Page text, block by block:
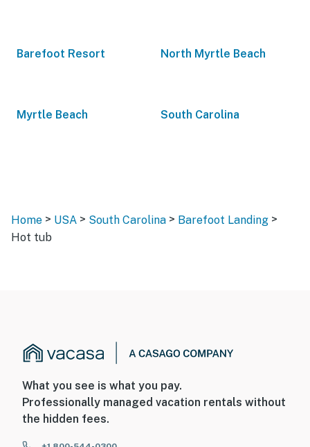
Barefoot Resort North Myrtle Beach
Myrtle Beach South Carolina
Home > USA > South Carolina > Barefoot Landing >
Hot tub
What you see is what you pay.
Professionally managed vacation rentals without
the hidden fees.